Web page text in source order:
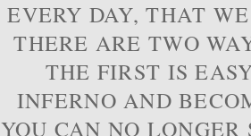
EVERY DAY, THAT
THERE ARE TWO
THE FIRST IS
INFERNO AND
YOU CAN NO